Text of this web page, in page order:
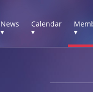
News
▾
Calendar
▾
▾